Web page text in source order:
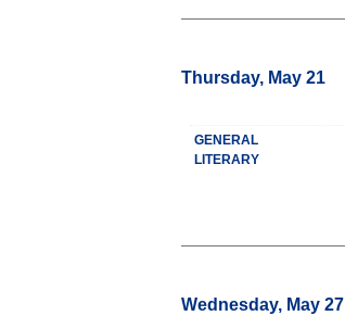
Thursday, May 21
GENERAL
LITERARY
Wednesday, May 27